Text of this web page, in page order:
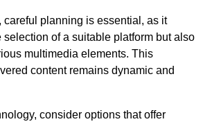
careful planning is essential, as it
selection of a suitable platform but also
multimedia elements. This
content remains dynamic and
consider options that offer